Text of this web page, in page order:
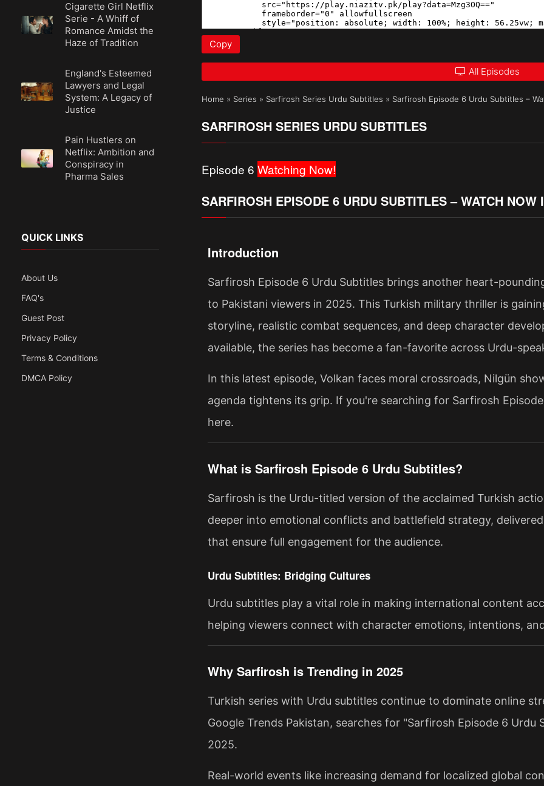
Cigarette Girl Netflix
Serie - A Whiff of
Romance Amidst the
Haze of Tradition
England's Esteemed
Lawyers and Legal
System: A Legacy of
Justice
Pain Hustlers on
Netflix: Ambition and
Conspiracy in
Pharma Sales
QUICK LINKS
About Us
FAQ's
Guest Post
Privacy Policy
Terms & Conditions
DMCA Policy
Copy
All Episodes
Home » Series » Sarfirosh Series Urdu Subtitles » Sarfirosh Episode 6 Urdu Subtitles –
SARFIROSH SERIES URDU SUBTITLES
Episode 6 Watching Now!
SARFIROSH EPISODE 6 URDU SUBTITLES – WATCH NOW
Introduction
Sarfirosh Episode 6 Urdu Subtitles brings another heart-
to Pakistani viewers in 2025. This Turkish military thriller is
storyline, realistic combat sequences, and deep character
available, the series has become a fan-favorite across Urdu-
In this latest episode, Volkan faces moral crossroads, Nilgün
agenda tightens its grip. If you're searching for Sarfirosh
here.
What is Sarfirosh Episode 6 Urdu Subtitles?
Sarfirosh is the Urdu-titled version of the acclaimed Turkish
deeper into emotional conflicts and battlefield strategy,
that ensure full engagement for the audience.
Urdu Subtitles: Bridging Cultures
Urdu subtitles play a vital role in making international content
helping viewers connect with character emotions, intentions,
Why Sarfirosh is Trending in 2025
Turkish series with Urdu subtitles continue to dominate online
Google Trends Pakistan, searches for "Sarfirosh Episode 6 Urdu
2025.
Real-world events like increasing demand for localized global